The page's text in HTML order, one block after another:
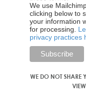
clients travel as
that in their
Institute)
for
We use
clicking below to
your information
for processing.
privacy practices
WE DO NOT SHARE